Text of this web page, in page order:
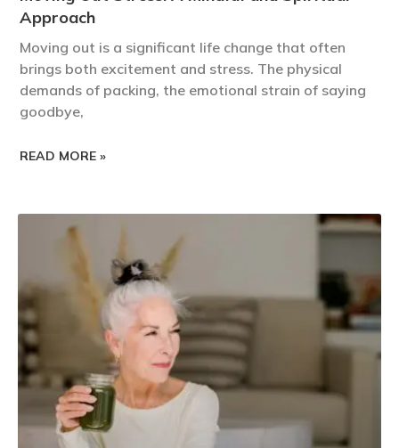
Approach
Moving out is a significant life change that often
brings both excitement and stress. The physical
demands of packing, the emotional strain of saying
goodbye,
READ MORE »